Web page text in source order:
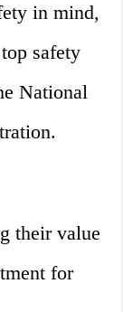
in mind,
safety
National
their value
for